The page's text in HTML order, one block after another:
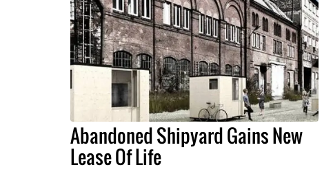
Abandoned Shipyard Gains New
Lease Of Life